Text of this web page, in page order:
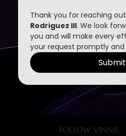
Thank you for reaching
Rodriguez III. We look
you and will make every
your request promptly
Submit
FOLLOW VINNIE